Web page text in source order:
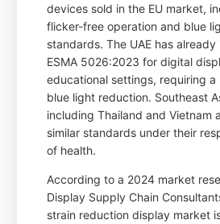
devices sold in the EU market,
flicker-free operation and blue
standards. The UAE has
ESMA 5026:2023 for digital
educational settings, requiring a
blue light reduction. Southeast
including Thailand and Vietnam
similar standards under their
of health.
According to a 2024 market
Display Supply Chain
strain reduction display market